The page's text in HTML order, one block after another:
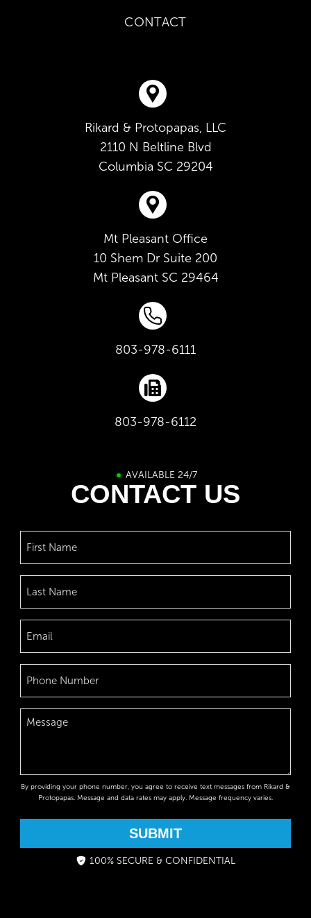
CONTACT
Rikard & Protopapas, LLC
2110 N Beltline Blvd
Columbia SC 29204
Mt Pleasant Office
10 Shem Dr Suite 200
Mt Pleasant SC 29464
803-978-6111
803-978-6112
AVAILABLE 24/7
CONTACT US
By providing your phone number, you agree to receive text messages from Rikard &
Protopapas. Message and data rates may apply. Message frequency varies.
SUBMIT
100% SECURE & CONFIDENTIAL